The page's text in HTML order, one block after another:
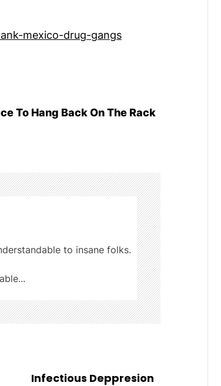
mexico-drug-gangs
To Hang Back On The Rack
to insane folks.
Infectious Deppresion